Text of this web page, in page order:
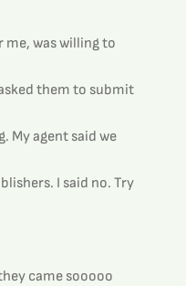
me, was willing to
them to submit
My agent said we
I said no. Try
came sooooo